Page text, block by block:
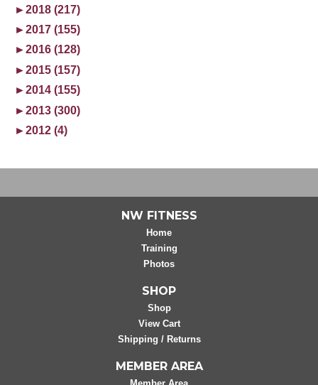
►2018 (217)
►2017 (155)
►2016 (128)
►2015 (157)
►2014 (155)
►2013 (300)
►2012 (4)
NW FITNESS
Home
Training
Photos
SHOP
Shop
View Cart
Shipping / Returns
MEMBER AREA